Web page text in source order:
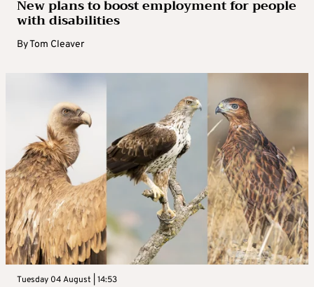
New plans to boost employment for people
with disabilities
ByTom Cleaver
Tuesday 04 August | 14:53